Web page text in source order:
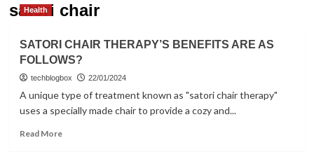
satori chair
Health
SATORI CHAIR THERAPY’S BENEFITS ARE AS
FOLLOWS?
techblogbox 22/01/2024
A unique type of treatment known as "satori chair therapy"
uses a specially made chair to provide a cozy and...
Read MoreRead